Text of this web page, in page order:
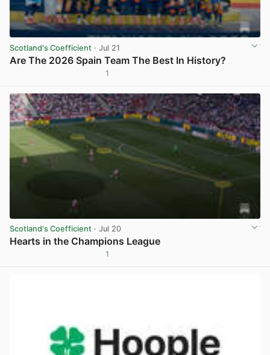
Scotland's Coefficient · Jul 21
Are The 2026 Spain Team The Best In History?
1
Scotland's Coefficient · Jul 20
Hearts in the Champions League
1